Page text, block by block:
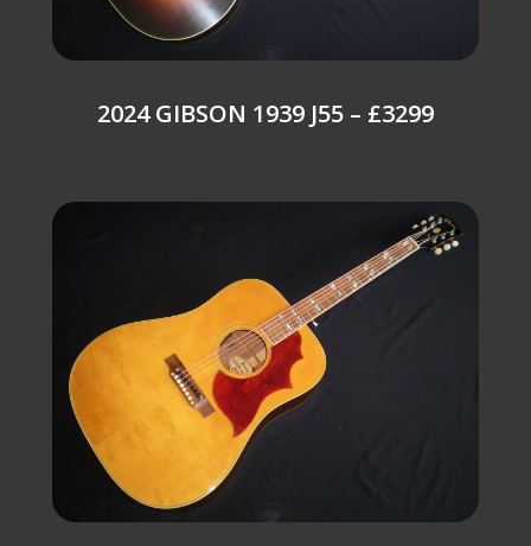
2024 GIBSON 1939 J55 – £3299